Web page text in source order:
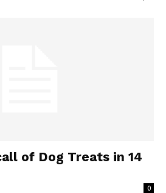
of Dog Treats in 14
0